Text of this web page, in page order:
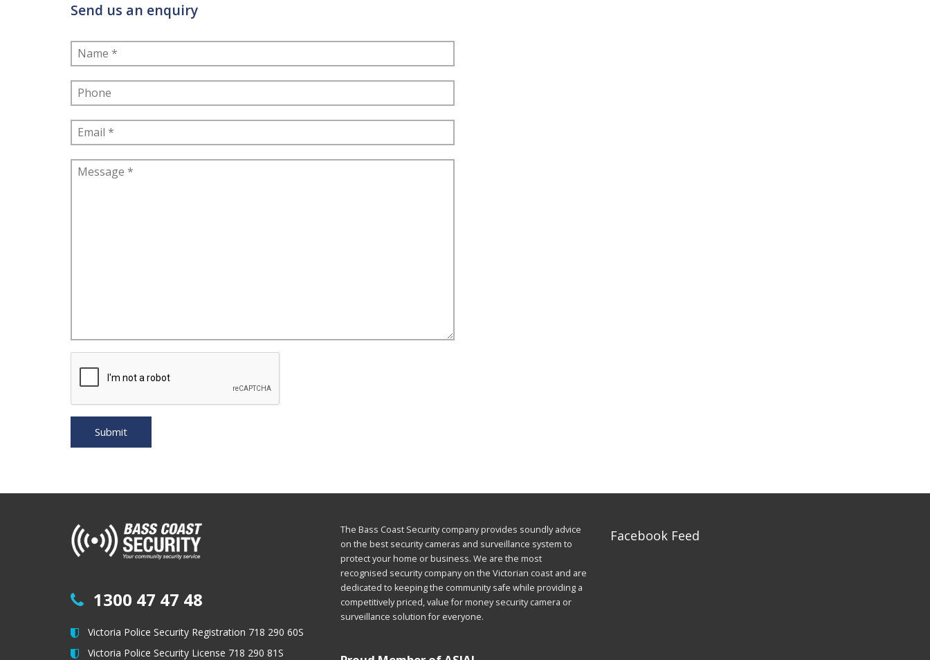
Send us an enquiry
1300 47 47 48
Victoria Police Security Registration 718 290 60S
Victoria Police Security License 718 290 81S
The Bass Coast Security company provides soundly advice
on the best security cameras and surveillance system to
protect your home or business. We are the most
recognised security company on the Victorian coast and are
dedicated to keeping the community safe while providing a
competitively priced, value for money security camera or
surveillance solution for everyone.
Facebook Feed